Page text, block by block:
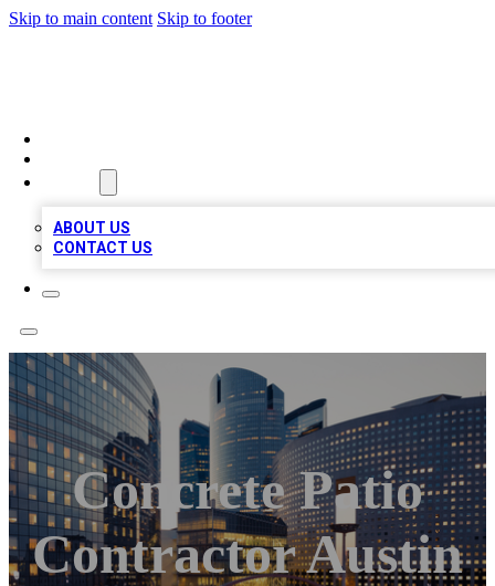
Skip to main content Skip to footer
ABOUT US
CONTACT US
Concrete Patio
Contractor Austin